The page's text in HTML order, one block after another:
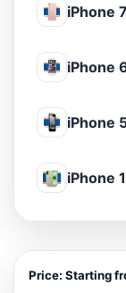
iPhone
iPhone
iPhone
iPhone
Price: Starting